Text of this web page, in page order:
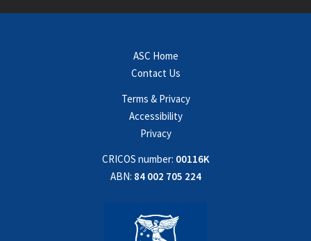
ASC Home
Contact Us
Terms & Privacy
Accessibility
Privacy
CRICOS number: 00116K
ABN: 84 002 705 224